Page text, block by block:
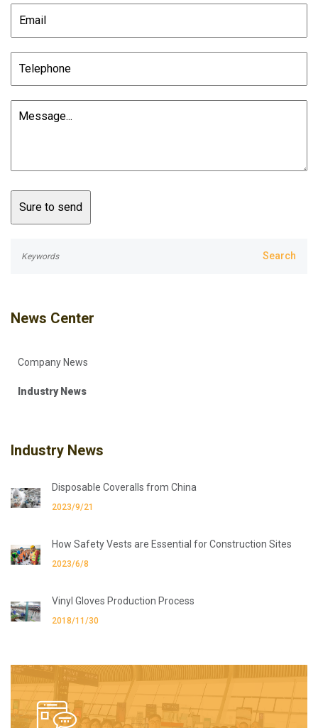
News Center
Company News
Industry News
Industry News
Disposable Coveralls from China
2023/9/21
How Safety Vests are Essential for Construction Sites
2023/6/8
Vinyl Gloves Production Process
2018/11/30